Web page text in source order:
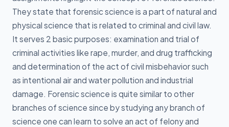
They state that forensic science is a part of natural and
physical science that is related to criminal and civil law.
It serves 2 basic purposes: examination and trial of
criminal activities like rape, murder, and drug trafficking
and determination of the act of civil misbehavior such
as intentional air and water pollution and industrial
damage. Forensic science is quite similar to other
branches of science since by studying any branch of
science one can learn to solve an act of felony and